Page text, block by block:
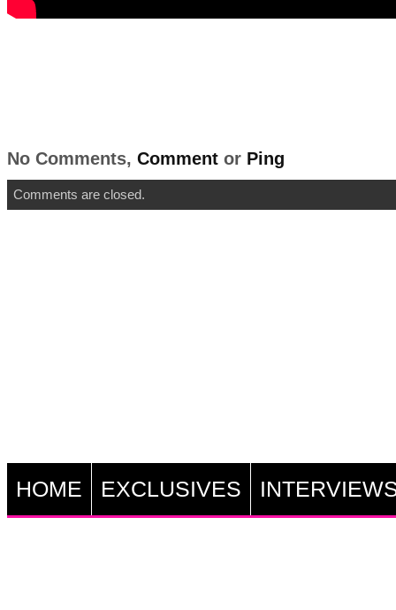
No Comments, Commentor Ping
Comments are closed.
HOME EXCLUSIVES